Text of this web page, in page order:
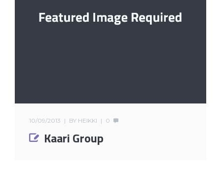
10/09/2013 BY HEIKKI 0
Kaari Group